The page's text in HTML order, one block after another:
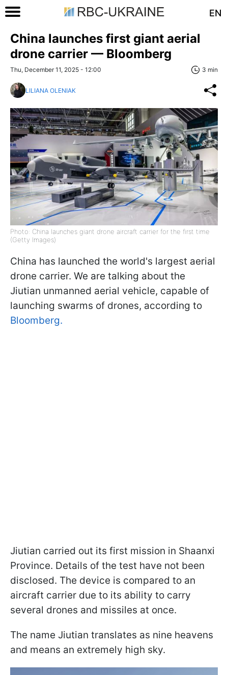
EN
China launches first giant aerial
drone carrier — Bloomberg
Thu, December 11, 2025 - 12:00 3 min
LILIANA OLENIAK
Photo: China launches giant drone aircraft carrier for the first time
(Getty Images)
China has launched the world's largest aerial
drone carrier. We are talking about the
Jiutian unmanned aerial vehicle, capable of
launching swarms of drones, according to
Bloomberg.
Jiutian carried out its first mission in Shaanxi
Province. Details of the test have not been
disclosed. The device is compared to an
aircraft carrier due to its ability to carry
several drones and missiles at once.
The name Jiutian translates as nine heavens
and means an extremely high sky.